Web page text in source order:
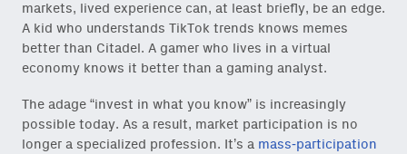
markets, lived experience can, at least briefly, be an edge.
A kid who understands TikTok trends knows memes
better than Citadel. A gamer who lives in a virtual
economy knows it better than a gaming analyst.
The adage “invest in what you know” is increasingly
possible today. As a result, market participation is no
longer a specialized profession. It’s a mass-participation